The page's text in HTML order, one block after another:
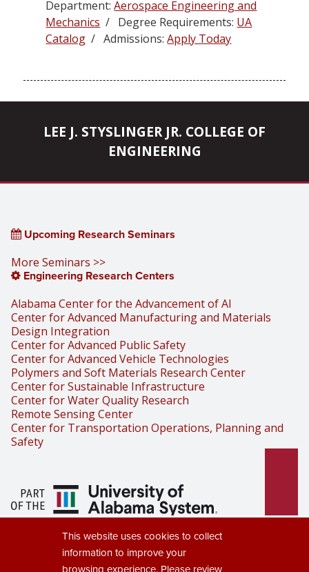
Department:Aerospace Engineering and
Mechanics / Degree Requirements: UA
Catalog / Admissions:Apply Today
LEE J. STYSLINGER JR. COLLEGE OF
ENGINEERING
Upcoming Research Seminars
More Seminars >>
Engineering Research Centers
Alabama Center for the Advancement of AI
Center for Advanced Manufacturing and Materials
Design Integration
Center for Advanced Public Safety
Center for Advanced Vehicle Technologies
Polymers and Soft Materials Research Center
Center for Sustainable Infrastructure
Center for Water Quality Research
Remote Sensing Center
Center for Transportation Operations, Planning and
Safety
This website uses cookies to collect
information to improve your